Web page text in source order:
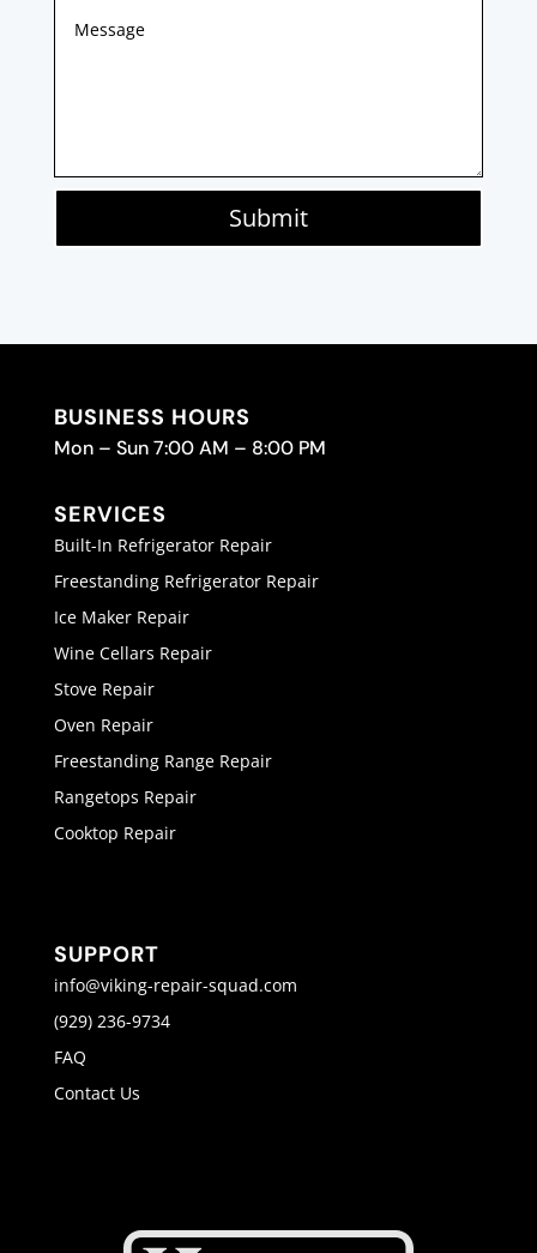
Submit
BUSINESS HOURS
Mon – Sun 7:00 AM – 8:00 PM
SERVICES
Built-In Refrigerator Repair
Freestanding Refrigerator Repair
Ice Maker Repair
Wine Cellars Repair
Stove Repair
Oven Repair
Freestanding Range Repair
Rangetops Repair
Cooktop Repair
SUPPORT
info@viking-repair-squad.com
(929) 236-9734
FAQ
Contact Us